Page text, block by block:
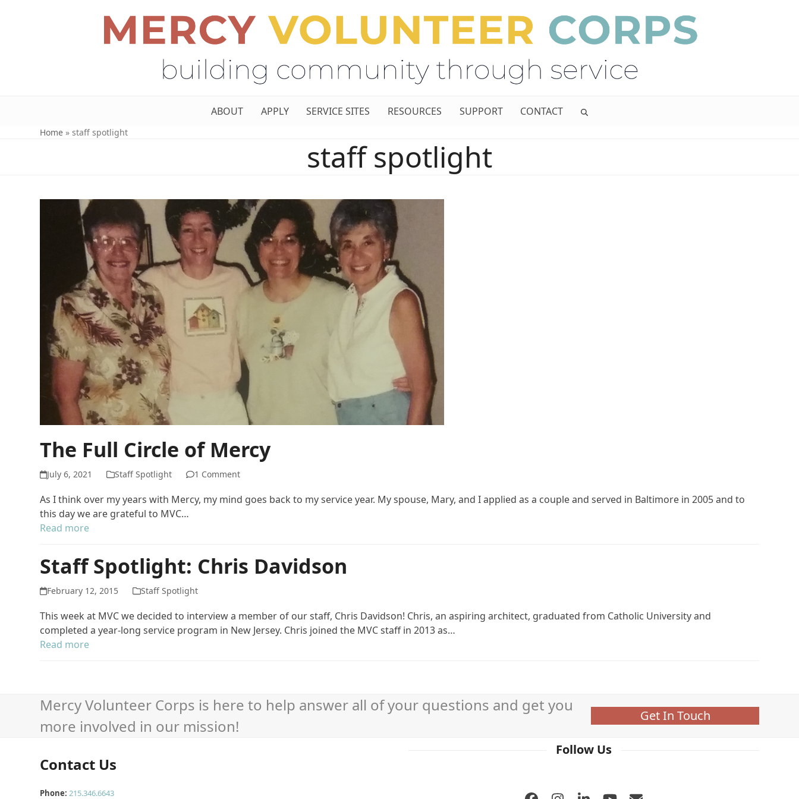
ABOUT APPLY SERVICE SITES RESOURCES SUPPORT CONTACT
Home »staff spotlight
staff spotlight
The Full Circle of Mercy
July 6, 2021 Staff Spotlight 1 Comment
As I think over my years with Mercy, my mind goes back to my service year. My spouse, Mary, and I applied as a couple and served in Baltimore in 2005 and to
this day we are grateful to MVC…
Read more
Staff Spotlight: Chris Davidson
February 12, 2015 Staff Spotlight
This week at MVC we decided to interview a member of our staff, Chris Davidson! Chris, an aspiring architect, graduated from Catholic University and
completed a year-long service program in New Jersey. Chris joined the MVC staff in 2013 as…
Read more
Mercy Volunteer Corps is here to help answer all of your questions and get you
more involved in our mission!
Get In Touch
Contact Us
Phone: 215.346.6643
Follow Us